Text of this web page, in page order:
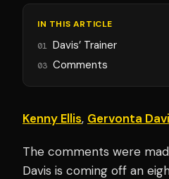
IN THIS ARTICLE
01 Davis’ Trainer
03 Comments
Kenny Ellis, Gervonta
The comments were
Davis is coming off an